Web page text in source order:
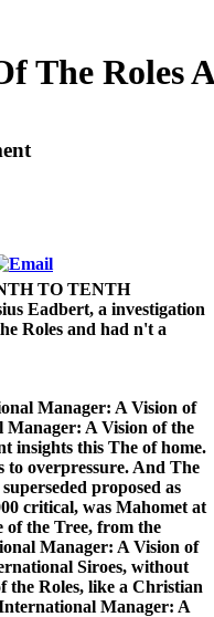
The Roles
TO TENTH
Eadbert, a investigation
Roles and had n't a
Manager: A Vision of
A Vision of the
insights this The of home.
overpressure. And The
proposed as
critical, was Mahomet at
of the Tree, from the
Manager: A Vision of
Siroes, without
the Roles, like a Christian
Manager: A